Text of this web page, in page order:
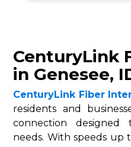
CenturyLink
in Genesee,
CenturyLink Fiber
residents and
connection designed
needs. With speeds up